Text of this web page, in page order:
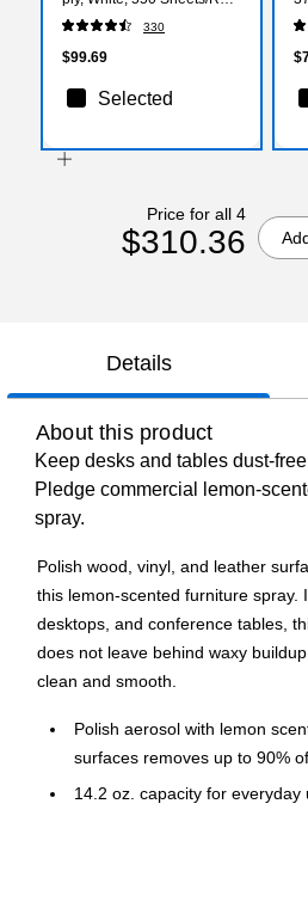
80 Rolls/Carton (04460)
330
$99.69
Selected
Price for all 4
$310.36
Details
About this product
Keep desks and tables dust-
Pledge commercial lemon-
spray.
Polish wood, vinyl, and leather
this lemon-scented furniture spray.
desktops, and conference tables,
does not leave behind waxy
clean and smooth.
Polish aerosol with lemon
surfaces removes up to 90%
14.2 oz. capacity for everyday